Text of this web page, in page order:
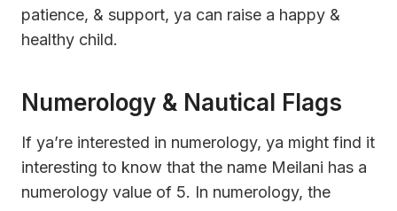
patience, & support, ya can raise a happy &
healthy child.
Numerology & Nautical Flags
If ya’re interested in numerology, ya might find it
interesting to know that the name Meilani has a
numerology value of 5. In numerology, the